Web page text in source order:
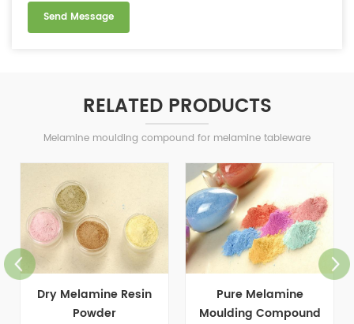
RELATED PRODUCTS
Melamine moulding compound for melamine tableware
Dry Melamine Resin
Powder
Pure Melamine
Moulding Compound